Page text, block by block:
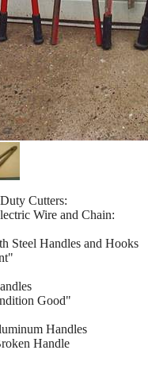
Cutters:
Wire and Chain:
Steel Handles and Hooks
Good"
Handles
Handle